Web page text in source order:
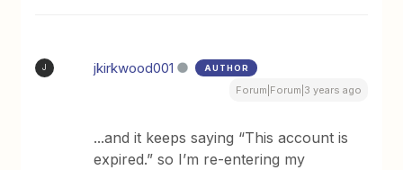
J jkirkwood001 AUTHOR
Forum|Forum|3 years ago
...and it keeps saying “This account is
expired.” so I’m re-entering my